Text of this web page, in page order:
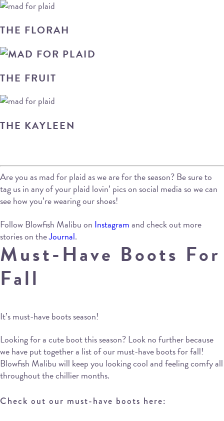
THE FLORAH
THE FRUIT
THE KAYLEEN
Are you as mad for plaid as we are for the season? Be sure to
tag us in any of your plaid lovin’ pics on social media so we can
see how you’re wearing our shoes!
Follow Blowfish Malibu on Instagramand check out more
stories on theJournal.
Must-Have Boots For
Fall
It’s must-have boots season!
Looking for a cute boot this season? Look no further because
we have put together a list of our must-have boots for fall!
Blowfish Malibu will keep you looking cool and feeling comfy all
throughout the chillier months.
Check out our must-have boots here: